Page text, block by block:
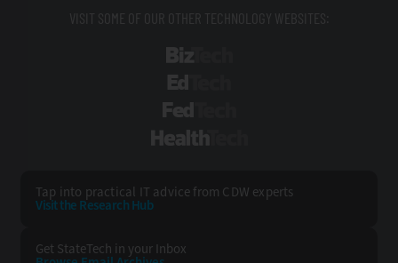
VISIT SOME OF OUR OTHER TECHNOLOGY WEBSITES:
Tap into practical IT advice from CDW experts
Visit the Research Hub
Get StateTech in your Inbox